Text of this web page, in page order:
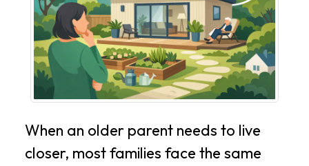
When an older parent needs to live
closer, most families face the same